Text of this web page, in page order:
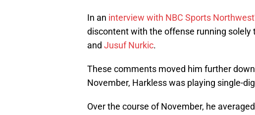
In an interview with NBC Sports
discontent with the offense running solely
and Jusuf Nurkic.
These comments moved him further
November, Harkless was playing single-
Over the course of November, he